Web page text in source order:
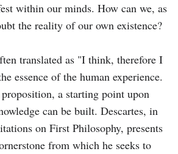
within our minds. How can we, as
the reality of our own existence?
translated as "I think, therefore I
essence of the human experience.
a starting point upon
can be built. Descartes, in
on First Philosophy, presents
from which he seeks to